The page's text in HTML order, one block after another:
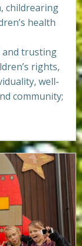
childrearing
health
and trusting
rights,
well-
community;